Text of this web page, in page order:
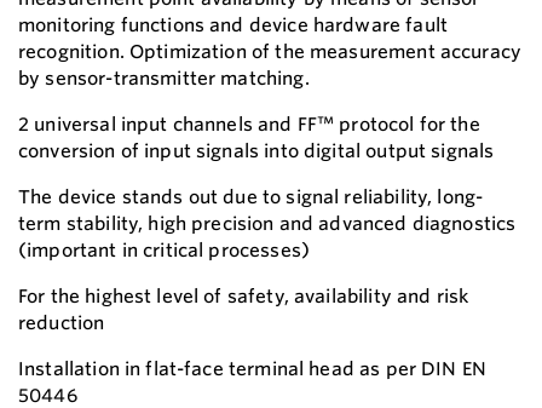
monitoring functions and device hardware fault
recognition. Optimization of the measurement accuracy
by sensor-transmitter matching.
2 universal input channels and FF™ protocol for the
conversion of input signals into digital output signals
The device stands out due to signal reliability, long-
term stability, high precision and advanced diagnostics
(important in critical processes)
For the highest level of safety, availability and risk
reduction
Installation in flat-face terminal head as per DIN EN
50446